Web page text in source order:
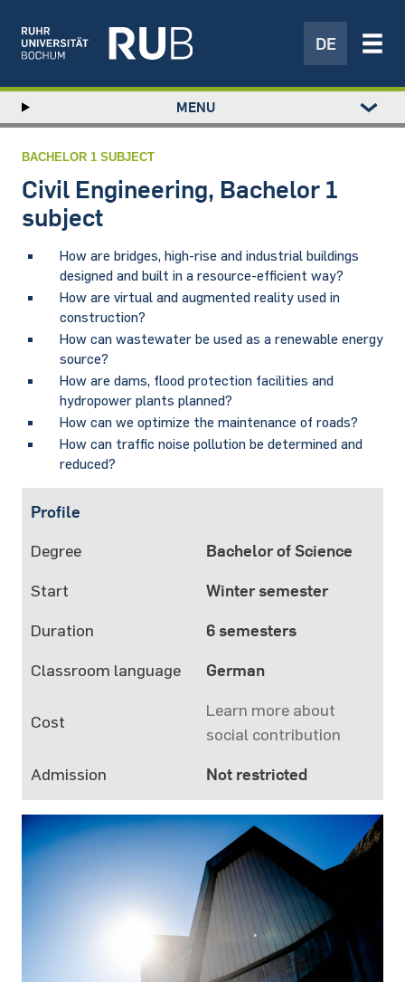
DE
STUDY
RESEARCH
TRANSFER
NEWS
ABOUT US
INSTITUTIONS
Left
study
menu
MENU
BACHELOR 1 SUBJECT
Civil Engineering, Bachelor 1
subject
How are bridges, high-rise and industrial buildings
designed and built in a resource-efficient way?
How are virtual and augmented reality used in
construction?
How can wastewater be used as a renewable energy
source?
How are dams, flood protection facilities and
hydropower plants planned?
How can we optimize the maintenance of roads?
How can traffic noise pollution be determined and
reduced?
Profile
Degree Bachelor of Science
Start Winter semester
Duration 6 semesters
Classroom language German
Cost
Learn more about
social contribution
Admission
Not restricted